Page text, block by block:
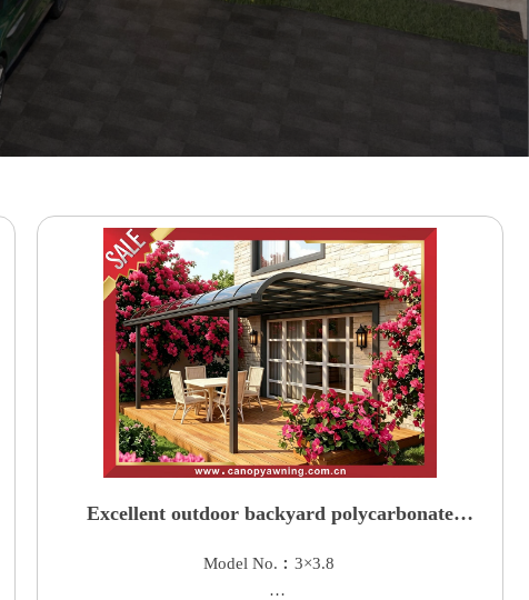
Excellent outdoor backyard polycarbonate
aluminum patio terrace canopy awning shelter
Model No.︰3×3.8